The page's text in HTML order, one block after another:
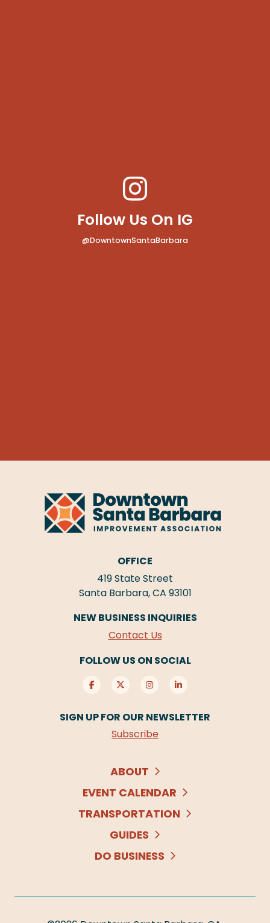
Follow Us On IG
@DowntownSantaBarbara
OFFICE
419 State Street
Santa Barbara, CA 93101
NEW BUSINESS INQUIRIES
Contact Us
FOLLOW US ON SOCIAL
SIGN UP FOR OUR NEWSLETTER
Subscribe
ABOUT
EVENT CALENDAR
TRANSPORTATION
GUIDES
DO BUSINESS